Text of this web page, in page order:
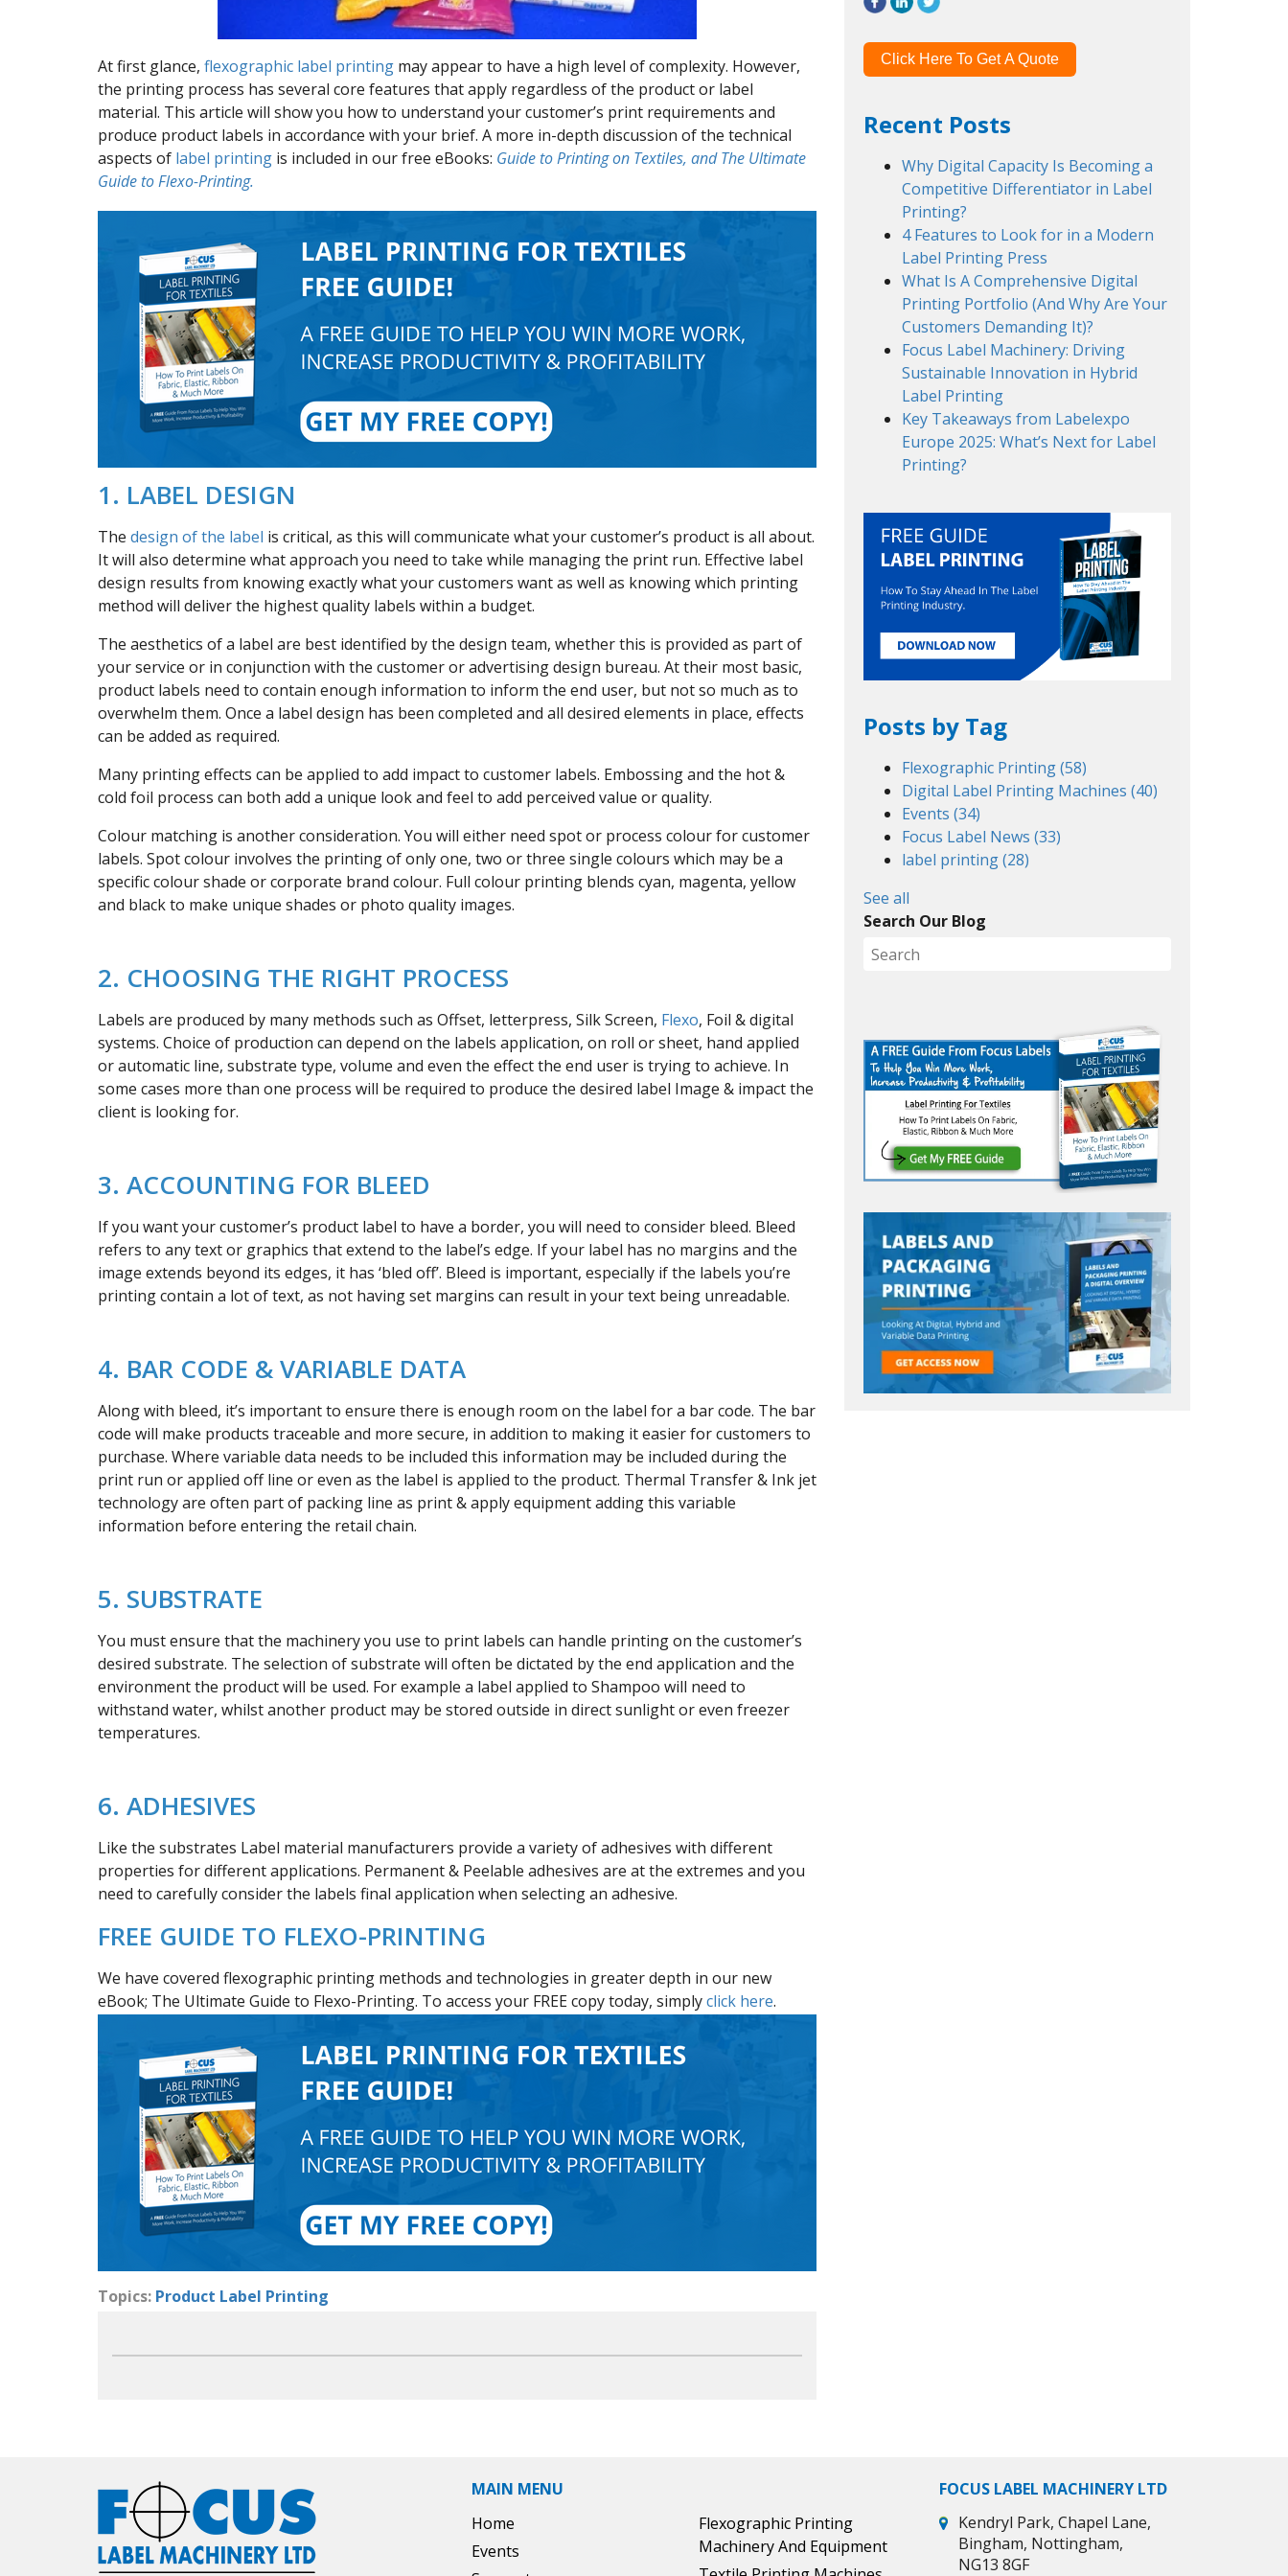
At first glance, flexographic label printing may appear to have a high level of complexity. However,
the printing process has several core features that apply regardless of the product or label
material. This article will show you how to understand your customer’s print requirements and
produce product labels in accordance with your brief. A more in-depth discussion of the technical
aspects of label printing is included in our free eBooks: Guide to Printing on Textiles, and The Ultimate
Guide to Flexo-Printing.
1. LABEL DESIGN
The design of the label is critical, as this will communicate what your customer’s product is all about.
It will also determine what approach you need to take while managing the print run. Effective label
design results from knowing exactly what your customers want as well as knowing which printing
method will deliver the highest quality labels within a budget.
The aesthetics of a label are best identified by the design team, whether this is provided as part of
your service or in conjunction with the customer or advertising design bureau. At their most basic,
product labels need to contain enough information to inform the end user, but not so much as to
overwhelm them. Once a label design has been completed and all desired elements in place, effects
can be added as required.
Many printing effects can be applied to add impact to customer labels. Embossing and the hot &
cold foil process can both add a unique look and feel to add perceived value or quality.
Colour matching is another consideration. You will either need spot or process colour for customer
labels. Spot colour involves the printing of only one, two or three single colours which may be a
specific colour shade or corporate brand colour. Full colour printing blends cyan, magenta, yellow
and black to make unique shades or photo quality images.
2. CHOOSING THE RIGHT PROCESS
Labels are produced by many methods such as Offset, letterpress, Silk Screen, Flexo, Foil & digital
systems. Choice of production can depend on the labels application, on roll or sheet, hand applied
or automatic line, substrate type, volume and even the effect the end user is trying to achieve. In
some cases more than one process will be required to produce the desired label Image & impact the
client is looking for.
3. ACCOUNTING FOR BLEED
If you want your customer’s product label to have a border, you will need to consider bleed. Bleed
refers to any text or graphics that extend to the label’s edge. If your label has no margins and the
image extends beyond its edges, it has ‘bled off’. Bleed is important, especially if the labels you’re
printing contain a lot of text, as not having set margins can result in your text being unreadable.
4. BAR CODE & VARIABLE DATA
Along with bleed, it’s important to ensure there is enough room on the label for a bar code. The bar
code will make products traceable and more secure, in addition to making it easier for customers to
purchase. Where variable data needs to be included this information may be included during the
print run or applied off line or even as the label is applied to the product. Thermal Transfer & Ink jet
technology are often part of packing line as print & apply equipment adding this variable
information before entering the retail chain.
5. SUBSTRATE
You must ensure that the machinery you use to print labels can handle printing on the customer’s
desired substrate. The selection of substrate will often be dictated by the end application and the
environment the product will be used. For example a label applied to Shampoo will need to
withstand water, whilst another product may be stored outside in direct sunlight or even freezer
temperatures.
6. ADHESIVES
Like the substrates Label material manufacturers provide a variety of adhesives with different
properties for different applications. Permanent & Peelable adhesives are at the extremes and you
need to carefully consider the labels final application when selecting an adhesive.
FREE GUIDE TO FLEXO-PRINTING
We have covered flexographic printing methods and technologies in greater depth in our new
eBook; The Ultimate Guide to Flexo-Printing. To access your FREE copy today, simplyclick here.
Topics: Product Label Printing
Click Here To Get A Quote
Recent Posts
Why Digital Capacity Is Becoming a
Competitive Differentiator in Label
Printing?
4 Features to Look for in a Modern
Label Printing Press
What Is A Comprehensive Digital
Printing Portfolio (And Why Are Your
Customers Demanding It)?
Focus Label Machinery: Driving
Sustainable Innovation in Hybrid
Label Printing
Key Takeaways from Labelexpo
Europe 2025: What’s Next for Label
Printing?
Posts by Tag
Flexographic Printing(58)
Digital Label Printing Machines(40)
Events(34)
Focus Label News(33)
label printing(28)
See all
Search Our Blog
MAIN MENU
Home
Events
Flexographic Printing
Machinery And Equipment
FOCUS LABEL MACHINERY LTD
Kendryl Park, Chapel Lane,
Bingham, Nottingham,
NG13 8GF